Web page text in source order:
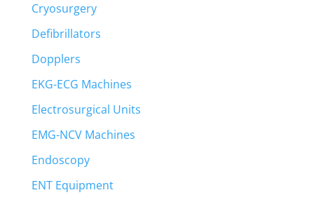
Cryosurgery
Defibrillators
Dopplers
EKG-ECG Machines
Electrosurgical Units
EMG-NCV Machines
Endoscopy
ENT Equipment